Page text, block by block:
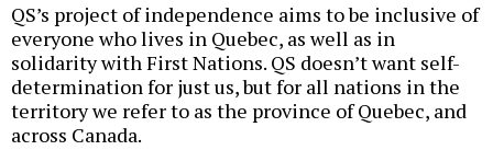
QS’s project of independence aims to be inclusive of
everyone who lives in Quebec, as well as in
solidarity with First Nations. QS doesn’t want self-
determination for just us, but for all nations in the
territory we refer to as the province of Quebec, and
across Canada.